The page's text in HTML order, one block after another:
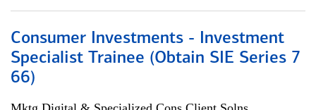
Consumer Investments - Investment
Specialist Trainee (Obtain SIE Series 7
66)